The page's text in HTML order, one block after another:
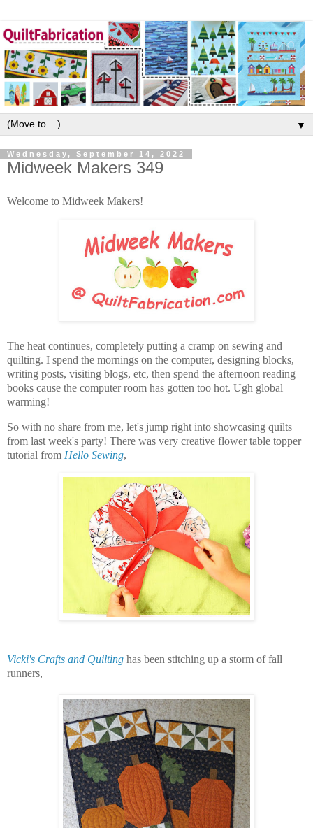
▼
Wednesday, September 14, 2022
Midweek Makers 349
Welcome to Midweek Makers!
The heat continues, completely putting a cramp on sewing and
quilting. I spend the mornings on the computer, designing blocks,
writing posts, visiting blogs, etc, then spend the afternoon reading
books cause the computer room has gotten too hot. Ugh global
warming!
So with no share from me, let's jump right into showcasing quilts
from last week's party! There was very creative flower table topper
tutorial from Hello Sewing,
Vicki's Crafts and Quilting has been stitching up a storm of fall
runners,